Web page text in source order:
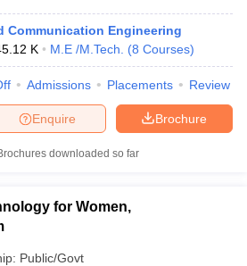
Communication Engineering
K M.E /M.Tech. (8 Courses)
Admissions Placements Review
Brochure
Enquire
downloaded so far
for Women,
Public/Govt